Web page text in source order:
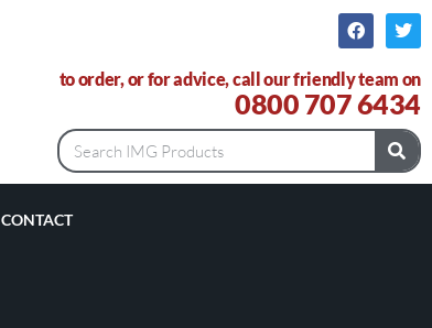
to order, or for advice, call our friendly team on
0800 707 6434
CONTACT